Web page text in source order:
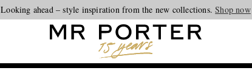
Looking ahead – style inspiration from the new collections.Shop now